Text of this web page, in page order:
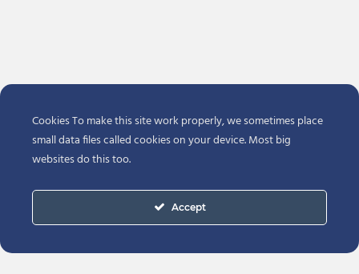
Cookies To make this site work properly, we sometimes place
small data files called cookies on your device. Most big
websites do this too.
Accept